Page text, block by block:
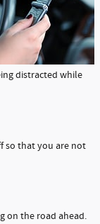
distracted while
so that you are not
on the road ahead.